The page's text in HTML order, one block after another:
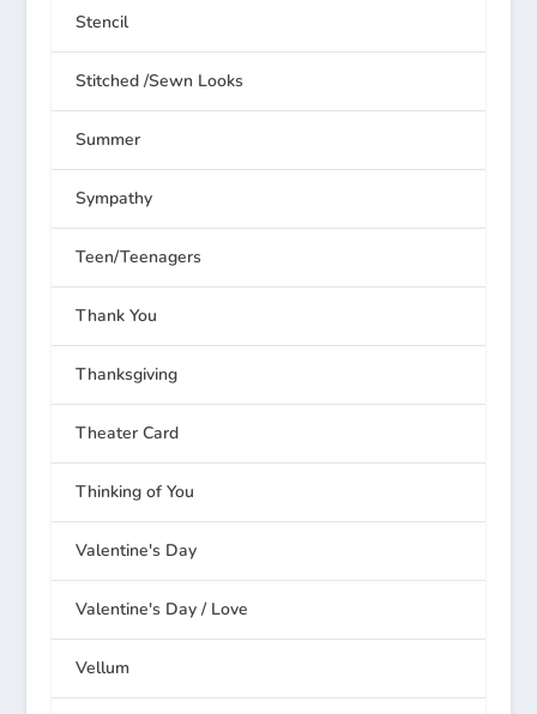
Stencil
Stitched /Sewn Looks
Summer
Sympathy
Teen/Teenagers
Thank You
Thanksgiving
Theater Card
Thinking of You
Valentine's Day
Valentine's Day / Love
Vellum